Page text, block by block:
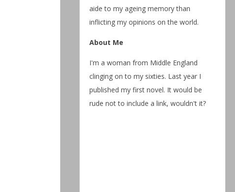
aide to my ageing memory than
inflicting my opinions on the world.
About Me
I'm a woman from Middle England
clinging on to my sixties. Last year I
published my first novel. It would be
rude not to include a link, wouldn't it?